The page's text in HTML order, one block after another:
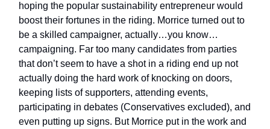
hoping the popular sustainability entrepreneur would
boost their fortunes in the riding. Morrice turned out to
be a skilled campaigner, actually…you know…
campaigning. Far too many candidates from parties
that don’t seem to have a shot in a riding end up not
actually doing the hard work of knocking on doors,
keeping lists of supporters, attending events,
participating in debates (Conservatives excluded), and
even putting up signs. But Morrice put in the work and